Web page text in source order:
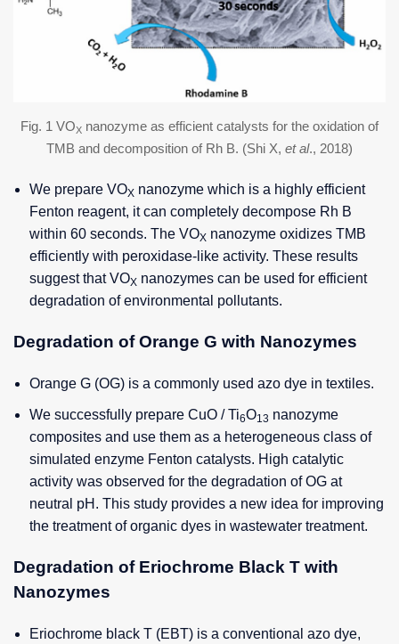
Fig. 1 VOX nanozyme as efficient catalysts for the oxidation of
TMB and decomposition of Rh B. (Shi X, et al., 2018)
We prepare VOX nanozyme which is a highly efficient
Fenton reagent, it can completely decompose Rh B
within 60 seconds. The VOX nanozyme oxidizes TMB
efficiently with peroxidase-like activity. These results
suggest that VOX nanozymes can be used for efficient
degradation of environmental pollutants.
Degradation of Orange G with Nanozymes
Orange G (OG) is a commonly used azo dye in textiles.
We successfully prepare CuO / Ti6O13 nanozyme
composites and use them as a heterogeneous class of
simulated enzyme Fenton catalysts. High catalytic
activity was observed for the degradation of OG at
neutral pH. This study provides a new idea for improving
the treatment of organic dyes in wastewater treatment.
Degradation of Eriochrome Black T with
Nanozymes
Eriochrome black T (EBT) is a conventional azo dye,